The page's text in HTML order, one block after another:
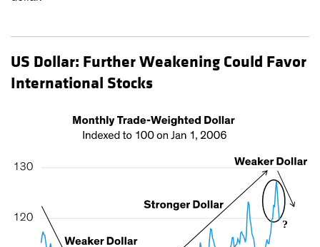
US Dollar: Further Weakening Could Favor
International Stocks